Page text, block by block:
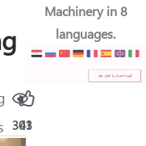
301
43
Machinery in 8
languages.